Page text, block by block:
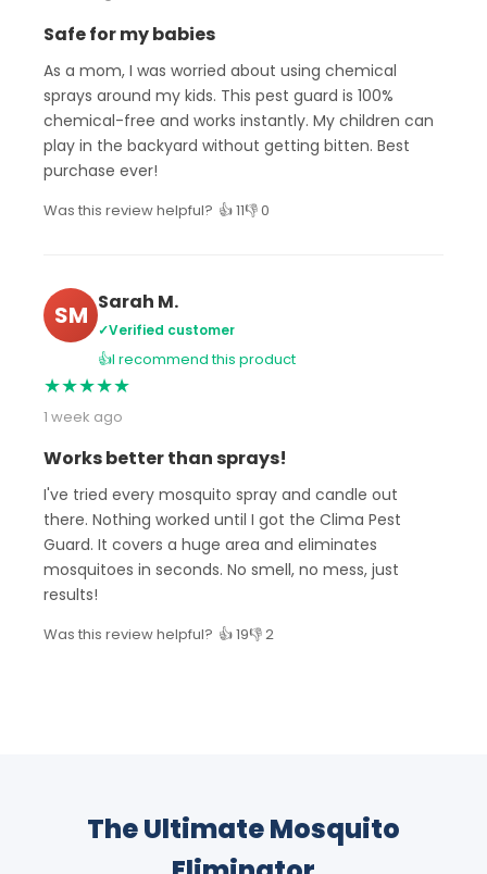
Safe for my babies
As a mom, I was worried about using chemical
sprays around my kids. This pest guard is 100%
chemical-free and works instantly. My children can
play in the backyard without getting bitten. Best
purchase ever!
Was this review helpful? 👍 11👎 0
SM Sarah M.
✓Verified customer
👍I recommend this product
★★★★★
1 week ago
Works better than sprays!
I've tried every mosquito spray and candle out
there. Nothing worked until I got the Clima Pest
Guard. It covers a huge area and eliminates
mosquitoes in seconds. No smell, no mess, just
results!
Was this review helpful? 👍 19👎 2
The Ultimate Mosquito